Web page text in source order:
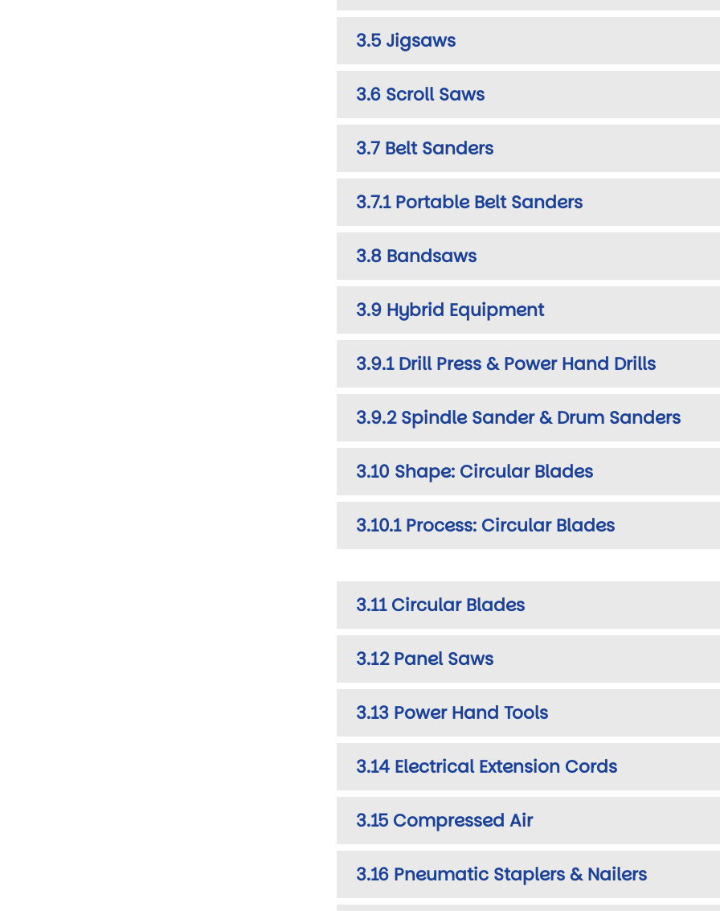
3.5 Jigsaws
3.6 Scroll Saws
3.7 Belt Sanders
3.7.1 Portable Belt Sanders
3.8 Bandsaws
3.9 Hybrid Equipment
3.9.1 Drill Press & Power Hand Drills
3.9.2 Spindle Sander & Drum Sanders
3.10 Shape: Circular Blades
3.10.1 Process: Circular Blades
3.11 Circular Blades
3.12 Panel Saws
3.13 Power Hand Tools
3.14 Electrical Extension Cords
3.15 Compressed Air
3.16 Pneumatic Staplers & Nailers